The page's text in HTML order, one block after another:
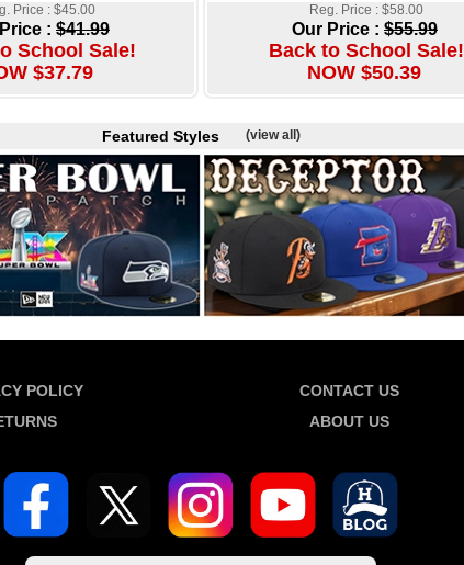
Price : $45.00
: $41.99
School Sale!
$37.79
Reg. Price : $58.00
Our Price : $55.99
Back to School Sale!
NOW $50.39
Featured Styles (view all)
POLICY CONTACT US
ABOUT US